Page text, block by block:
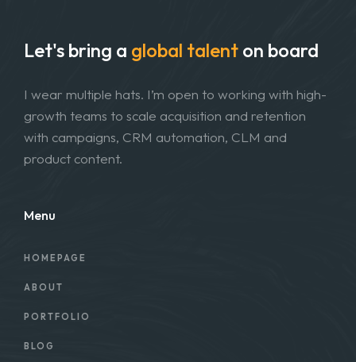
Let's bring a global talent on board
I wear multiple hats. I’m open to working with high-
growth teams to scale acquisition and retention
with campaigns, CRM automation, CLM and
product content.
Menu
HOMEPAGE
ABOUT
PORTFOLIO
BLOG